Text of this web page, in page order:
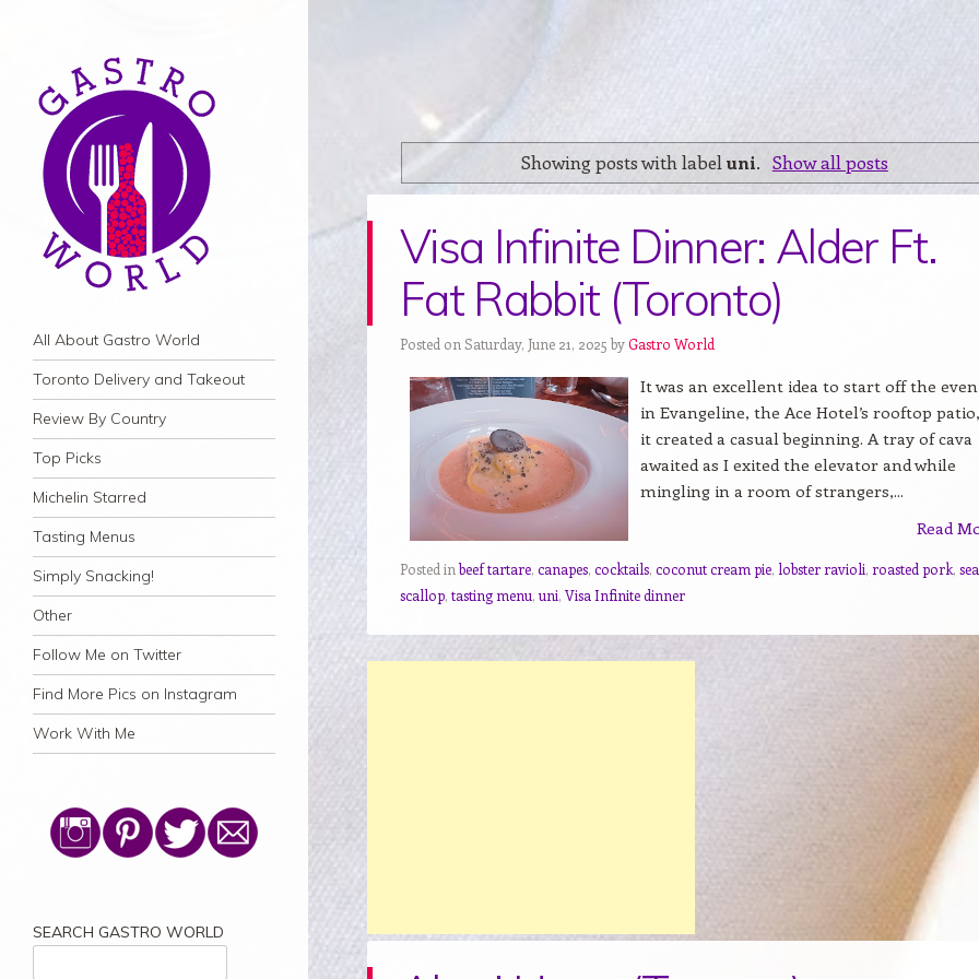
Navigation
Skip to content
All About Gastro World
Toronto Delivery and Takeout
Review By Country
Top Picks
Michelin Starred
Tasting Menus
Simply Snacking!
Other
Follow Me on Twitter
Find More Pics on Instagram
Work With Me
Showing posts with labeluni. Show all posts
Visa Infinite Dinner: Alder Ft.
Fat Rabbit (Toronto)
Posted on Saturday, June 21, 2025 byGastro World
It was an excellent idea to start off the
in Evangeline, the Ace Hotel’s rooftop
it created a casual beginning. A tray of cava
awaited as I exited the elevator and while
mingling in a room of strangers,...
Read
Posted inbeef tartare, canapes, cocktails, coconut cream pie, lobster ravioli, roasted pork, sea
scallop, tasting menu,uni, Visa Infinite dinner
SEARCH GASTRO WORLD